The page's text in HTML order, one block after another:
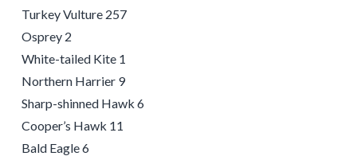
Turkey Vulture 257
Osprey 2
White-tailed Kite 1
Northern Harrier 9
Sharp-shinned Hawk 6
Cooper’s Hawk 11
Bald Eagle 6